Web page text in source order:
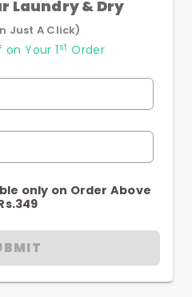
Laundry & Dry
Just A Click)
Your 1st Order
only on Order Above